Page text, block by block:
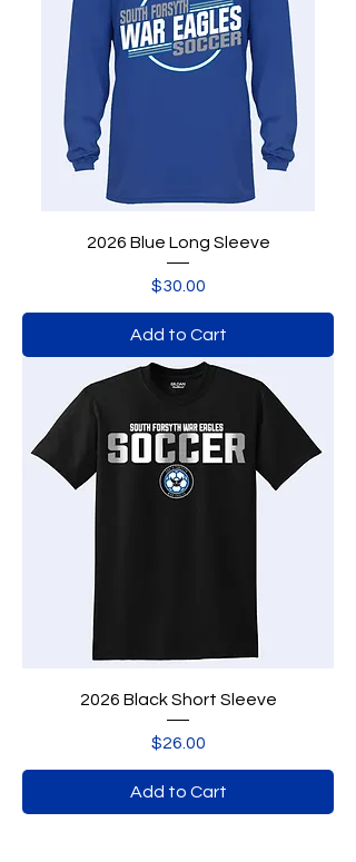
2026 Blue Long Sleeve
Price
$30.00
Add to Cart
2026 Black Short Sleeve
Price
$26.00
Add to Cart